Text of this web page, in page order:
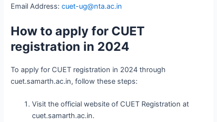
Email Address:cuet-ug@nta.ac.in
How to apply for CUET
registration in 2024
To apply for CUET registration in 2024 through
cuet.samarth.ac.in, follow these steps:
Visit the official website of CUET Registration at
cuet.samarth.ac.in.